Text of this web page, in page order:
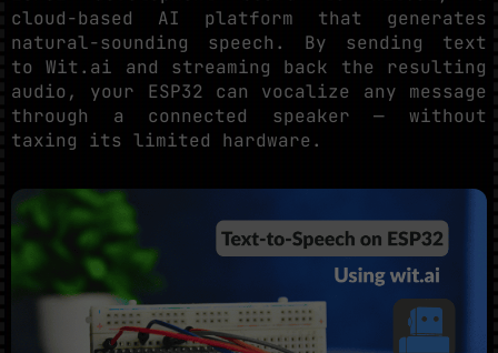
cloud-based AI platform that generates
natural-sounding speech. By sending text
to Wit.ai and streaming back the resulting
audio, your ESP32 can vocalize any message
through a connected speaker — without
taxing its limited hardware.